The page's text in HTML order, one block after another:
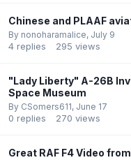
Chinese and PLAAF
By nonoharamalice, July 9
4 replies 295 views
"Lady Liberty" A-26B
Space Museum
By CSomers611, June 17
0 replies 270 views
Great RAF F4 Video